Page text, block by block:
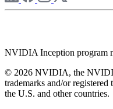
NVIDIA Inception program
© 2026 NVIDIA, the
trademarks and/or
the U.S. and other countries.